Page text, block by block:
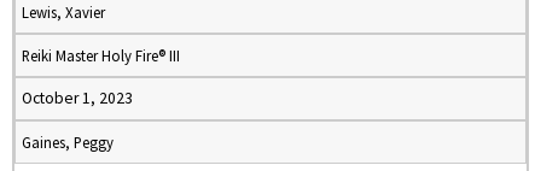
Lewis, Xavier
Reiki Master Holy Fire® III
October 1, 2023
Gaines, Peggy